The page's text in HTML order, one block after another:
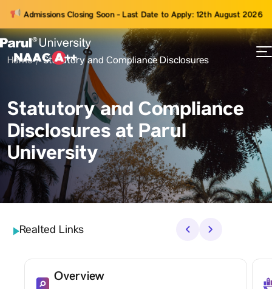
Admissions Closing Soon - Last Date to Apply: 12th August 2026
Home Statutory and Compliance Disclosures
Statutory and Compliance
Disclosures at Parul
University
Realted Links
Overview
‹ ›